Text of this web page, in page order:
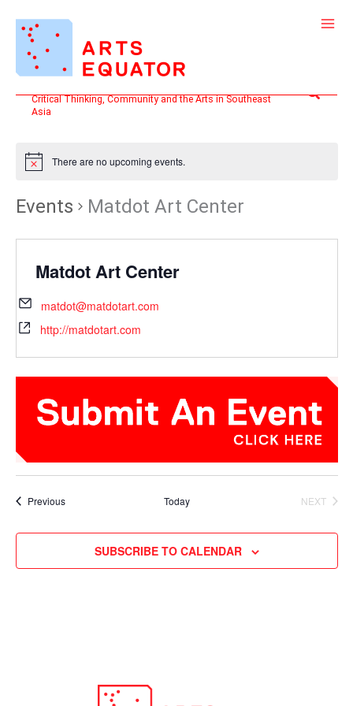
content
Critical Thinking, Community and the Arts in Southeast
Asia
Search
There are no upcoming events.
Events Matdot Art Center
Matdot Art Center
matdot@matdotart.com
http://matdotart.com
PreviousEvents Today
NEXT
SUBSCRIBE TO CALENDAR